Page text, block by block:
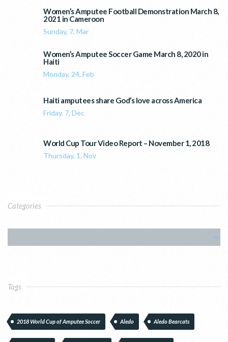
Women’s Amputee Football Demonstration March 8,
2021 in Cameroon
Sunday, 7, Mar
Women’s Amputee Soccer Game March 8, 2020 in
Haiti
Monday, 24, Feb
Haiti amputees share God’s love across America
Friday, 7, Dec
World Cup Tour Video Report – November 1, 2018
Thursday, 1, Nov
Categories
Tags
2018 World Cup of Amputee Soccer Aledo Aledo Bearcats